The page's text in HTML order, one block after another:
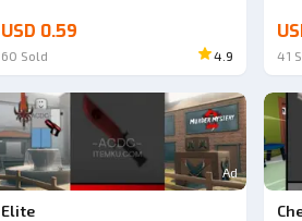
USD 0.59
60 Sold 4.9 41
Ad
Elite